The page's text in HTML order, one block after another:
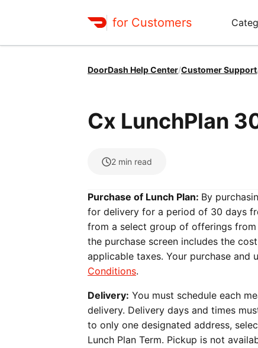
for Customers
DoorDash Help Center/Customer Support
Cx LunchPlan
2 min read
Purchase of Lunch Plan: By
for delivery for a period of 30 days
from a select group of offerings
the purchase screen includes the
applicable taxes. Your purchase
Conditions.
Delivery: You must schedule each
delivery. Delivery days and times
to only one designated address,
Lunch Plan Term. Pickup is not